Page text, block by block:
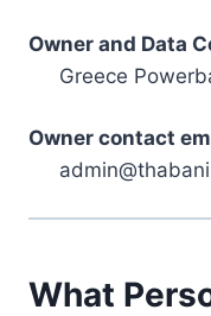
Owner and Data
Greece
Owner contact
What